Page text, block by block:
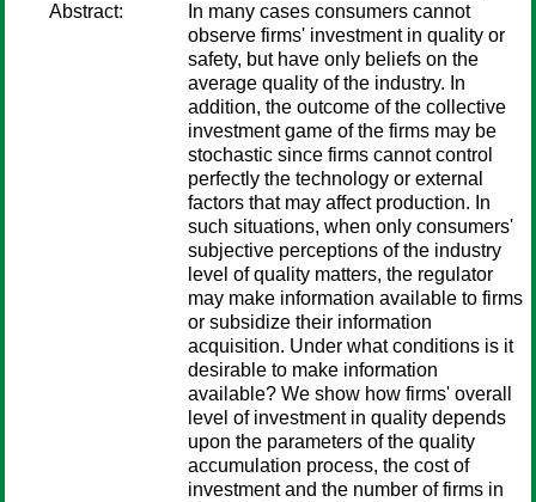
Abstract:
In many cases consumers cannot
observe firms' investment in quality or
safety, but have only beliefs on the
average quality of the industry. In
addition, the outcome of the collective
investment game of the firms may be
stochastic since firms cannot control
perfectly the technology or external
factors that may affect production. In
such situations, when only consumers'
subjective perceptions of the industry
level of quality matters, the regulator
may make information available to firms
or subsidize their information
acquisition. Under what conditions is it
desirable to make information
available? We show how firms' overall
level of investment in quality depends
upon the parameters of the quality
accumulation process, the cost of
investment and the number of firms in